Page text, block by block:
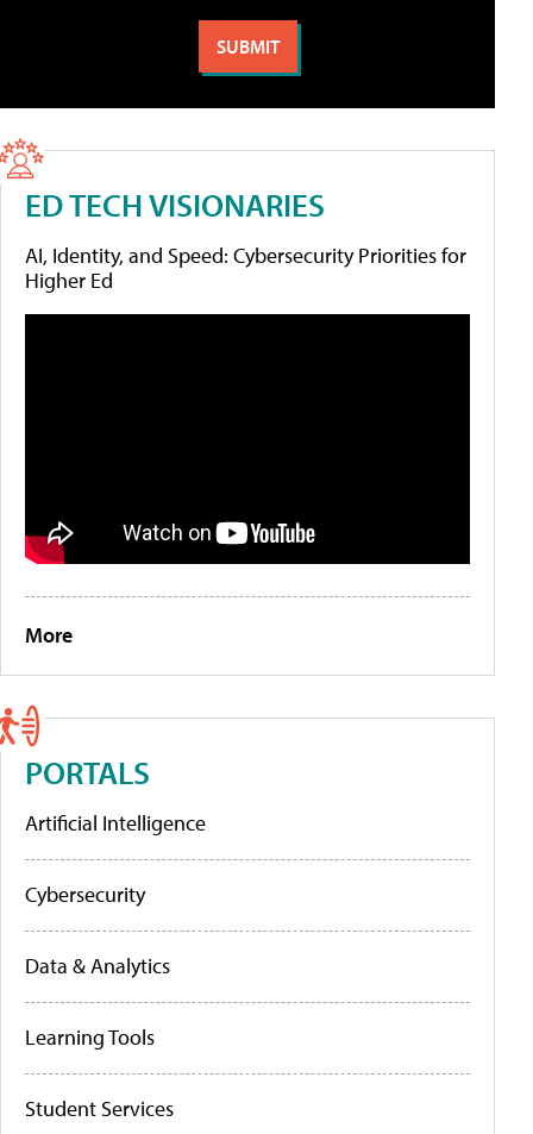
ED TECH VISIONARIES
AI, Identity, and Speed: Cybersecurity Priorities for
Higher Ed
More
PORTALS
Artificial Intelligence
Cybersecurity
Data & Analytics
Learning Tools
Student Services